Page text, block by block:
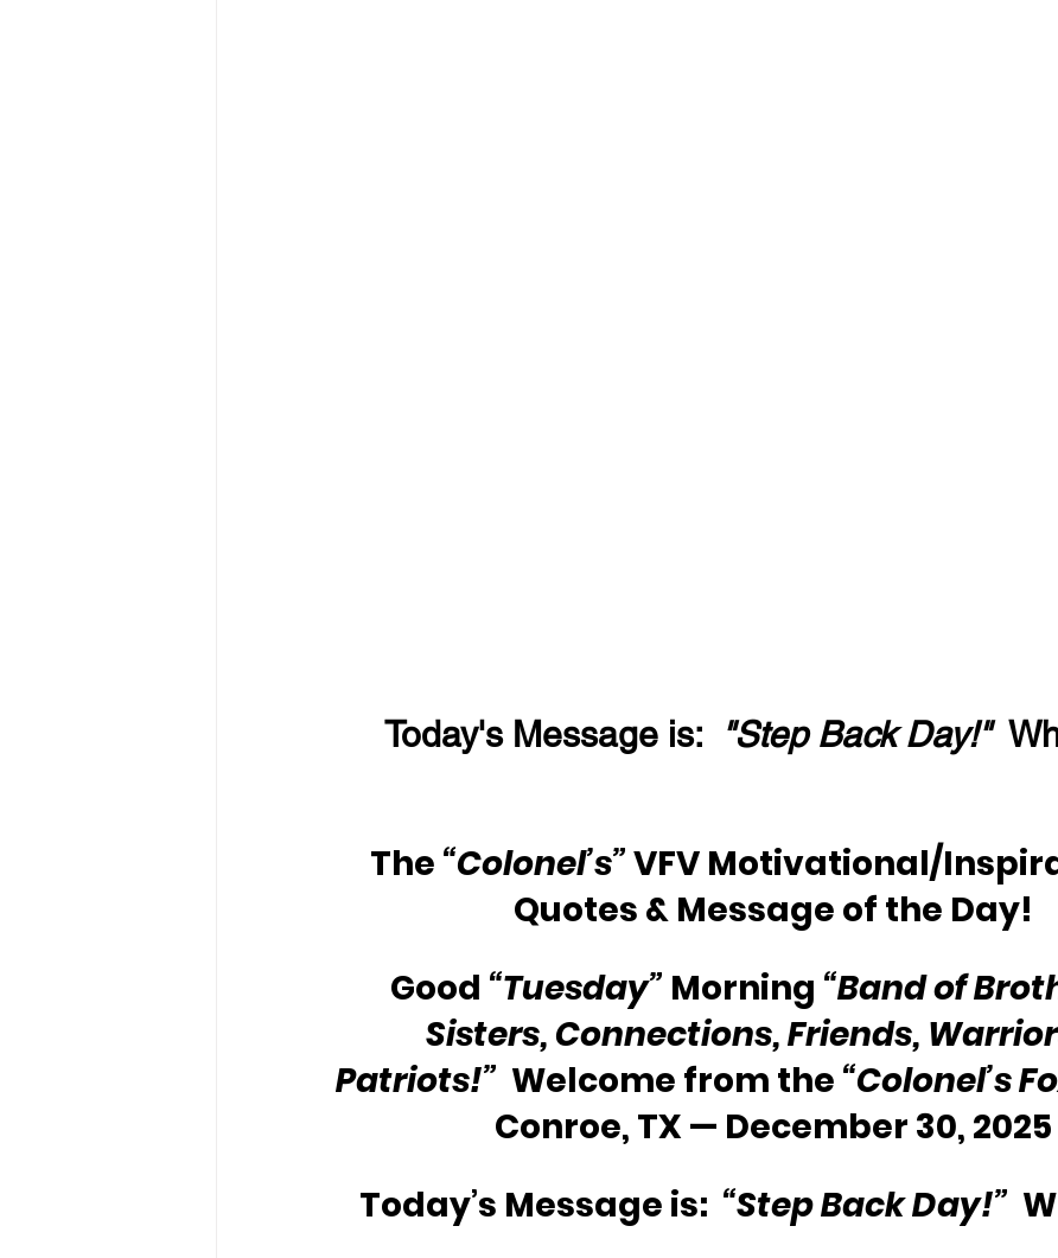
Today's Message is: "Step Back Day!"
The “Colonel’s” VFV Motivational/
Quotes & Message of the Day!
Good “Tuesday” Morning “Band of
Sisters, Connections, Friends,
Patriots!” Welcome from the “Colonel’s
Conroe, TX — December 30, 2025
Today’s Message is: “Step Back Day!”